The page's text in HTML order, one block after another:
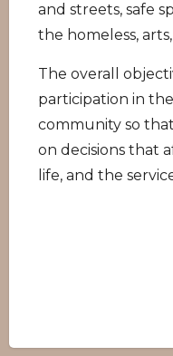
and streets, safe
the homeless,
The overall
participation in
community so
on decisions that
life, and the